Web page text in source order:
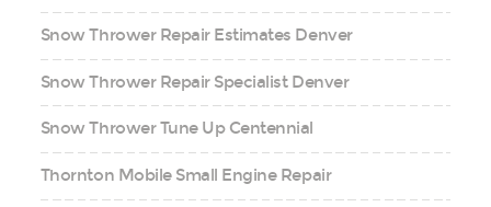
Snow Thrower Repair Estimates Denver
Snow Thrower Repair Specialist Denver
Snow Thrower Tune Up Centennial
Thornton Mobile Small Engine Repair